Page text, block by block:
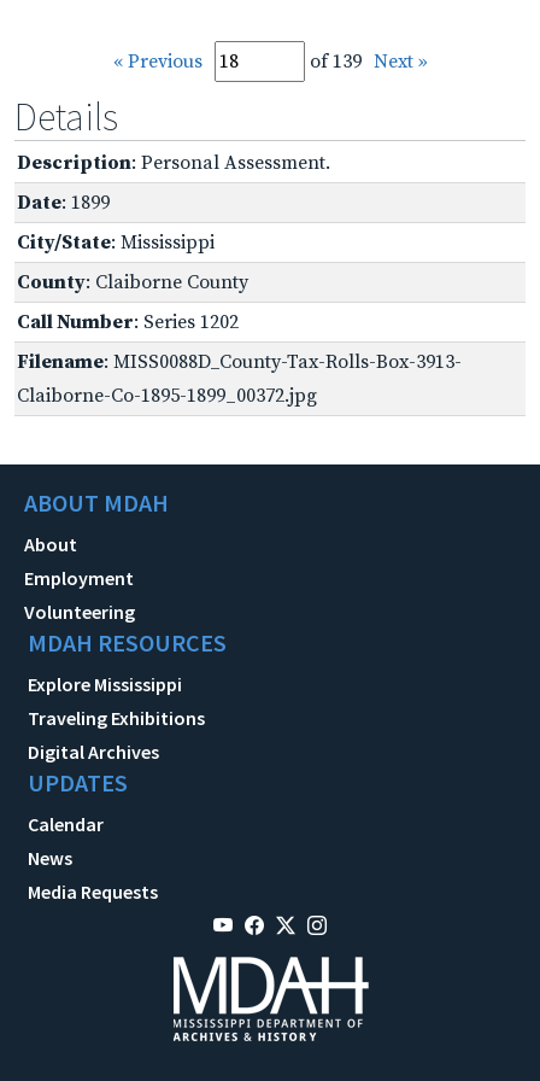
« Previous of 139 Next »
Details
Description: Personal Assessment.
Date: 1899
City/State: Mississippi
County: Claiborne County
Call Number: Series 1202
Filename: MISS0088D_County-Tax-Rolls-Box-3913-
Claiborne-Co-1895-1899_00372.jpg
ABOUT MDAH
About
Employment
Volunteering
MDAH RESOURCES
Explore Mississippi
Traveling Exhibitions
Digital Archives
UPDATES
Calendar
News
Media Requests